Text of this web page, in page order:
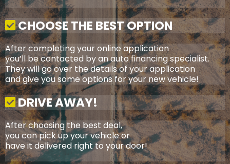
CHOOSE THE BEST OPTION
After completing your online application
you’ll be contacted by an auto financing specialist.
They will go over the details of your application
and give you some options for your new vehicle!
DRIVE AWAY!
After choosing the best deal,
you can pick up your vehicle or
have it delivered right to your door!